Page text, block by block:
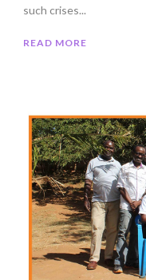
such crises...
READ MORE